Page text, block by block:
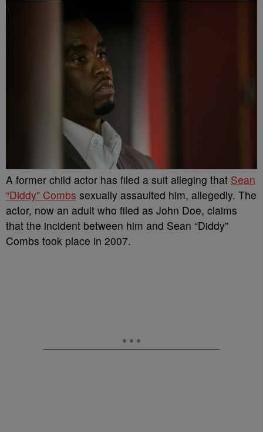
A former child actor has filed a suit alleging that Sean
“Diddy” Combs sexually assaulted him, allegedly. The
actor, now an adult who filed as John Doe, claims
that the incident between him and Sean “Diddy”
Combs took place in 2007.